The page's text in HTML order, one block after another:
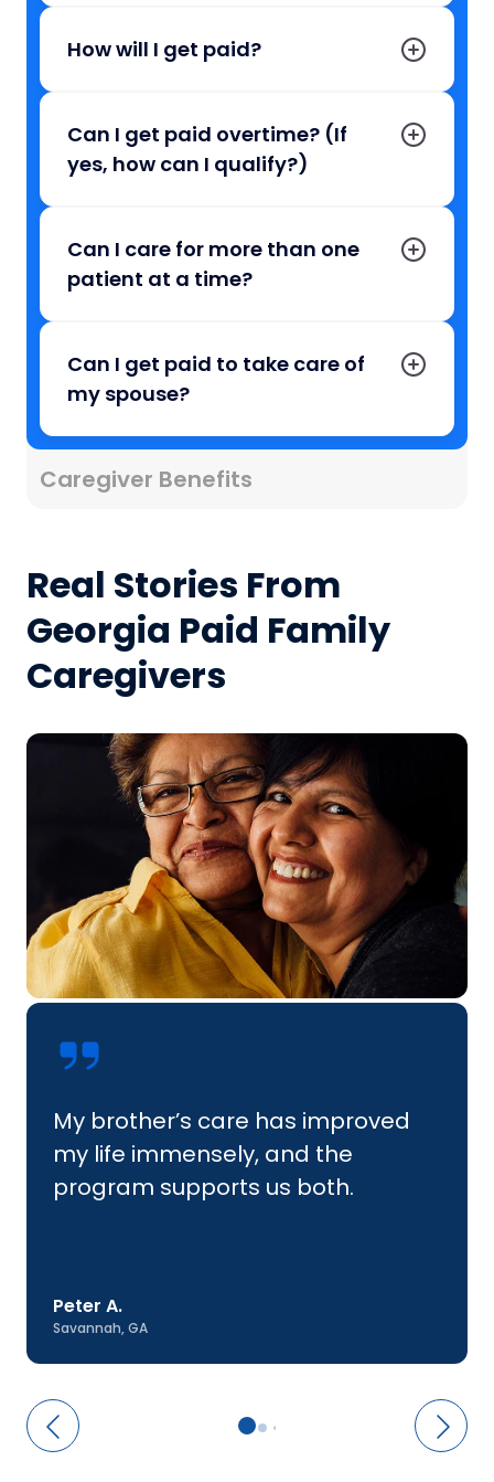
How will I get paid?
Can I get paid overtime? (If
yes, how can I qualify?)
Can I care for more than one
patient at a time?
Can I get paid to take care of
my spouse?
Caregiver Benefits
Real Stories From
Georgia Paid Family
Caregivers
My brother’s care has improved
my life immensely, and the
program supports us both.
Peter A.
Savannah, GA